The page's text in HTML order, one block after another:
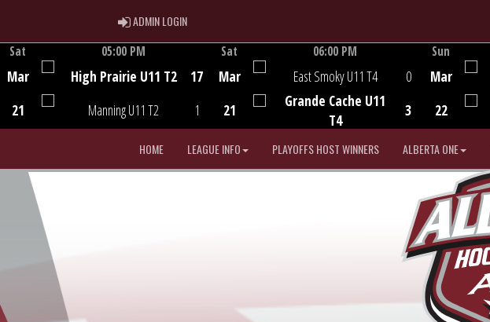
ADMIN LOGINADMIN LOGIN
Sat
Mar
21
05:00 PM
High Prairie U11 T2
Manning U11 T2
17
1
Sat
Mar
21
06:00 PM
East Smoky U11 T4
Grande Cache U11
T4
0
3
Sun
Mar
22
HOME LEAGUE INFO PLAYOFFS HOST WINNERS ALBERTA ONE